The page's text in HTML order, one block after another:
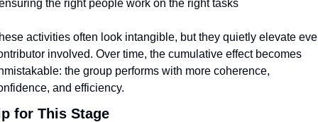
the right people work on the right tasks
activities often look intangible, but they quietly elevate
involved. Over time, the cumulative effect becomes
the group performs with more coherence,
and efficiency.
for This Stage